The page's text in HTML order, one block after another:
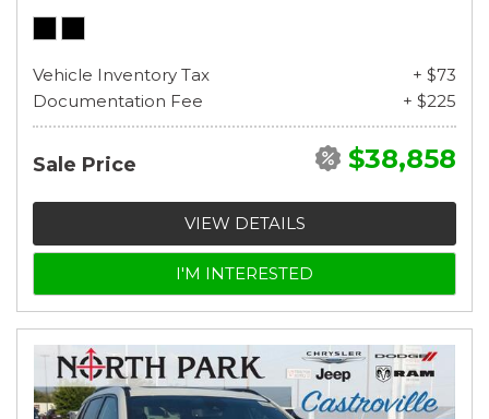
Vehicle Inventory Tax
+ $73
Documentation Fee
+ $225
Sale Price $38,858
VIEW DETAILS
I'M INTERESTED